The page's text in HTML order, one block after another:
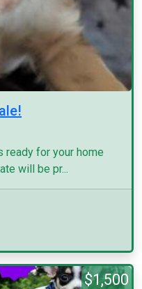
for your home
will be pr...
$1,500